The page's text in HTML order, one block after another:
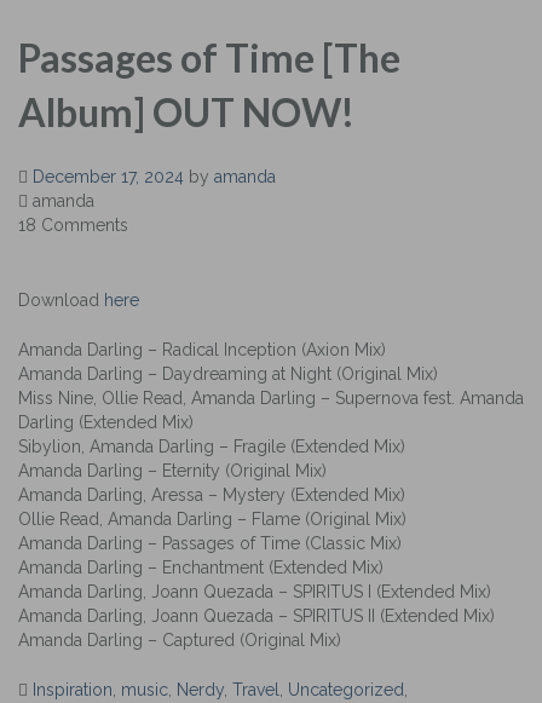
Passages of Time [The
Album] OUT NOW!
December 17, 2024 by amanda
amanda
18 Comments
Download here
Amanda Darling – Radical Inception (Axion Mix)
Amanda Darling – Daydreaming at Night (Original Mix)
Miss Nine, Ollie Read, Amanda Darling – Supernova fest. Amanda
Darling (Extended Mix)
Sibylion, Amanda Darling – Fragile (Extended Mix)
Amanda Darling – Eternity (Original Mix)
Amanda Darling, Aressa – Mystery (Extended Mix)
Ollie Read, Amanda Darling – Flame (Original Mix)
Amanda Darling – Passages of Time (Classic Mix)
Amanda Darling – Enchantment (Extended Mix)
Amanda Darling, Joann Quezada – SPIRITUS I (Extended Mix)
Amanda Darling, Joann Quezada – SPIRITUS II (Extended Mix)
Amanda Darling – Captured (Original Mix)
Inspiration, music, Nerdy, Travel, Uncategorized,